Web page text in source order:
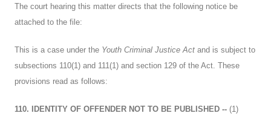
The court hearing this matter directs that the following notice be
attached to the file:
This is a case under the Youth Criminal Justice Act and is subject to
subsections 110(1) and 111(1) and section 129 of the Act. These
provisions read as follows:
110. IDENTITY OF OFFENDER NOT TO BE PUBLISHED -- (1)